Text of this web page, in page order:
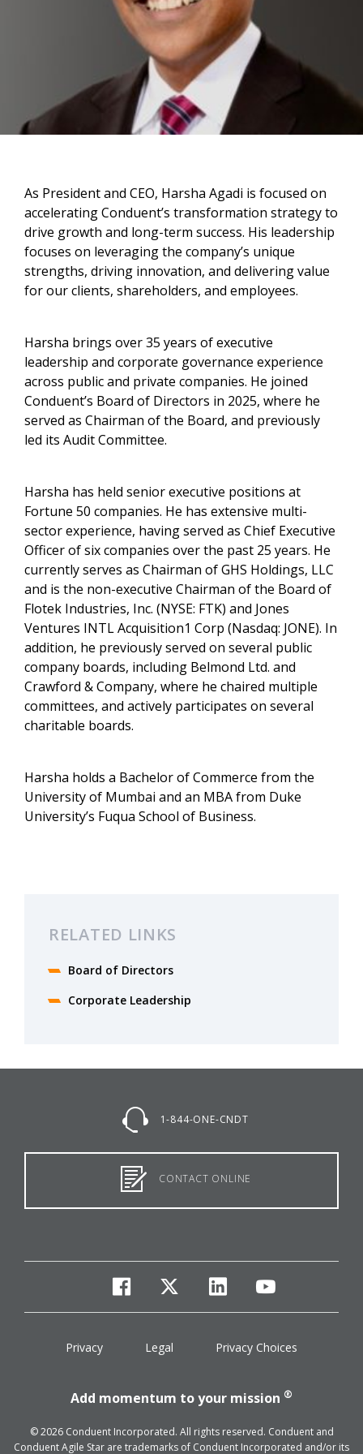
As President and CEO, Harsha Agadi is focused on
accelerating Conduent’s transformation strategy to
drive growth and long-term success. His leadership
focuses on leveraging the company’s unique
strengths, driving innovation, and delivering value
for our clients, shareholders, and employees.
Harsha brings over 35 years of executive
leadership and corporate governance experience
across public and private companies. He joined
Conduent’s Board of Directors in 2025, where he
served as Chairman of the Board, and previously
led its Audit Committee.
Harsha has held senior executive positions at
Fortune 50 companies. He has extensive multi-
sector experience, having served as Chief Executive
Officer of six companies over the past 25 years. He
currently serves as Chairman of GHS Holdings, LLC
and is the non-executive Chairman of the Board of
Flotek Industries, Inc. (NYSE: FTK) and Jones
Ventures INTL Acquisition1 Corp (Nasdaq: JONE). In
addition, he previously served on several public
company boards, including Belmond Ltd. and
Crawford & Company, where he chaired multiple
committees, and actively participates on several
charitable boards.
Harsha holds a Bachelor of Commerce from the
University of Mumbai and an MBA from Duke
University’s Fuqua School of Business.
RELATED LINKS
Board of Directors
Corporate Leadership
1-844-ONE-CNDT
CONTACT ONLINE
facebook
twitterlinkedinyoutube
Privacy Legal Privacy Choices
Add momentum to your mission ®
© 2026 Conduent Incorporated. All rights reserved. Conduent and
Conduent Agile Star are trademarks of Conduent Incorporated and/or its